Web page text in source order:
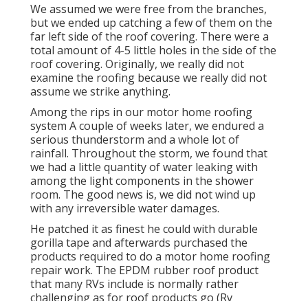
We assumed we were free from the branches,
but we ended up catching a few of them on the
far left side of the roof covering. There were a
total amount of 4-5 little holes in the side of the
roof covering. Originally, we really did not
examine the roofing because we really did not
assume we strike anything.
Among the rips in our motor home roofing
system A couple of weeks later, we endured a
serious thunderstorm and a whole lot of
rainfall. Throughout the storm, we found that
we had a little quantity of water leaking with
among the light components in the shower
room. The good news is, we did not wind up
with any irreversible water damages.
He patched it as finest he could with durable
gorilla tape and afterwards purchased the
products required to do a motor home roofing
repair work. The EPDM rubber roof product
that many RVs include is normally rather
challenging as for roof products go (Rv